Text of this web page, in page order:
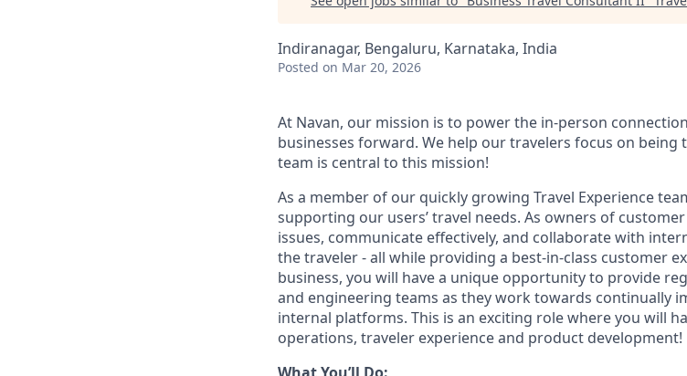
Indiranagar, Bengaluru, Karnataka, India
Posted on Mar 20, 2026
At Navan, our mission is to power the in-person
businesses forward. We help our travelers focus on
team is central to this mission!
As a member of our quickly growing Travel Experience
supporting our users’ travel needs. As owners of
issues, communicate effectively, and collaborate with
the traveler - all while providing a best-in-class customer
business, you will have a unique opportunity to provide
and engineering teams as they work towards continually
internal platforms. This is an exciting role where you will
operations, traveler experience and product development!